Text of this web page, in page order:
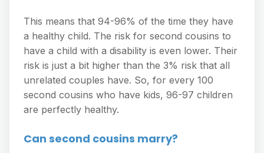
This means that 94-96% of the time they have
a healthy child. The risk for second cousins to
have a child with a disability is even lower. Their
risk is just a bit higher than the 3% risk that all
unrelated couples have. So, for every 100
second cousins who have kids, 96-97 children
are perfectly healthy.
Can second cousins marry?